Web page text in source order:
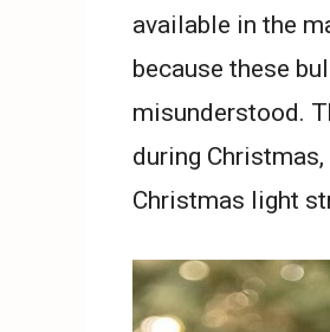
available in the
because these
misunderstood.
during
Christmas light